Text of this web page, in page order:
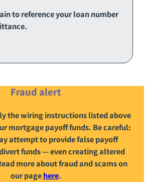
to reference your loan number
Fraud alert
the wiring instructions listed above
mortgage payoff funds. Be careful:
attempt to provide false payoff
funds — even creating altered
more about fraud and scams on
our pagehere.